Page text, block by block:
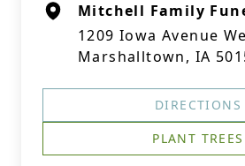
Mitchell Family
1209 Iowa Avenue
Marshalltown, IA
DIRECTIONS
PLANT TREES